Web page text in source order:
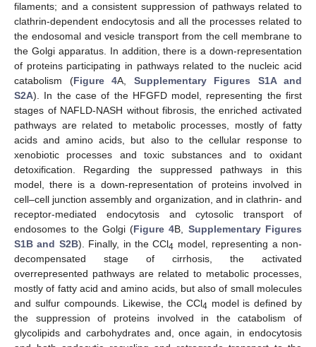
filaments; and a consistent suppression of pathways related to
clathrin-dependent endocytosis and all the processes related to
the endosomal and vesicle transport from the cell membrane to
the Golgi apparatus. In addition, there is a down-representation
of proteins participating in pathways related to the nucleic acid
catabolism (Figure 4A, Supplementary Figures S1A and
S2A). In the case of the HFGFD model, representing the first
stages of NAFLD-NASH without fibrosis, the enriched activated
pathways are related to metabolic processes, mostly of fatty
acids and amino acids, but also to the cellular response to
xenobiotic processes and toxic substances and to oxidant
detoxification. Regarding the suppressed pathways in this
model, there is a down-representation of proteins involved in
cell–cell junction assembly and organization, and in clathrin- and
receptor-mediated endocytosis and cytosolic transport of
endosomes to the Golgi (Figure 4B, Supplementary Figures
S1B and S2B). Finally, in the CCl4 model, representing a non-
decompensated stage of cirrhosis, the activated
overrepresented pathways are related to metabolic processes,
mostly of fatty acid and amino acids, but also of small molecules
and sulfur compounds. Likewise, the CCl4 model is defined by
the suppression of proteins involved in the catabolism of
glycolipids and carbohydrates and, once again, in endocytosis